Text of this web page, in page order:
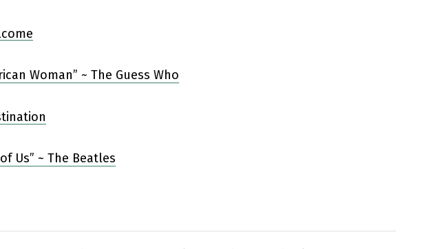
Woman” ~ The Guess Who
Us” ~ The Beatles